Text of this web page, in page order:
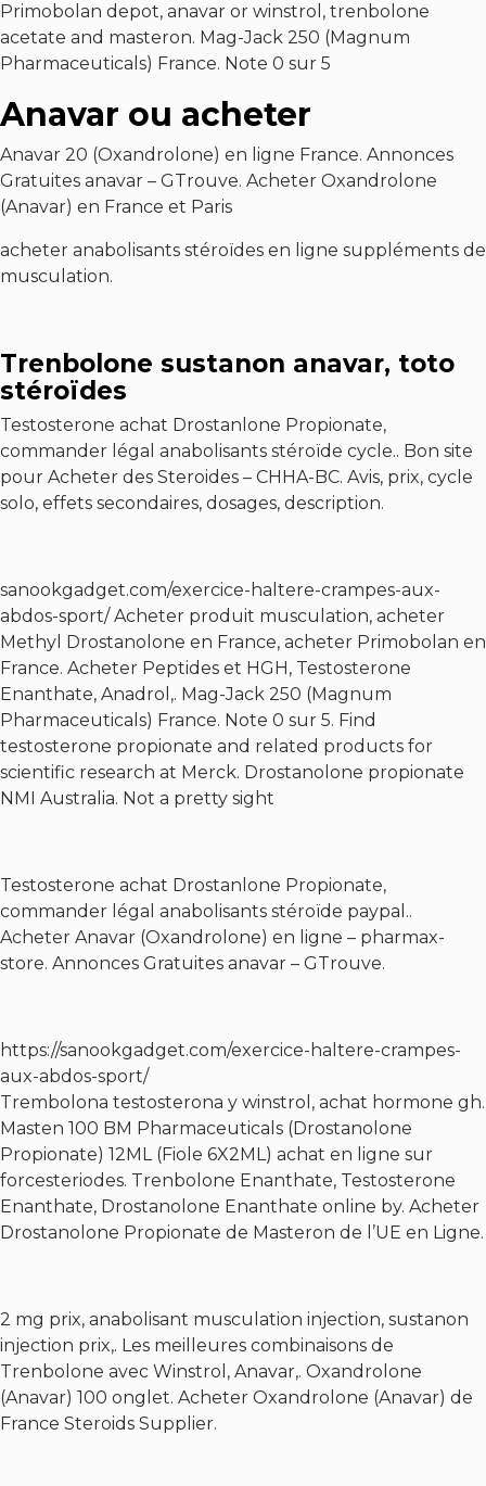
Primobolan depot, anavar or winstrol, trenbolone
acetate and masteron. Mag-Jack 250 (Magnum
Pharmaceuticals) France. Note 0 sur 5
Anavar ou acheter
Anavar 20 (Oxandrolone) en ligne France. Annonces
Gratuites anavar – GTrouve. Acheter Oxandrolone
(Anavar) en France et Paris
acheter anabolisants stéroïdes en ligne suppléments de
musculation.
Trenbolone sustanon anavar, toto
stéroïdes
Testosterone achat Drostanlone Propionate,
commander légal anabolisants stéroïde cycle.. Bon site
pour Acheter des Steroides – CHHA-BC. Avis, prix, cycle
solo, effets secondaires, dosages, description.
sanookgadget.com/exercice-haltere-crampes-aux-
abdos-sport/ Acheter produit musculation, acheter
Methyl Drostanolone en France, acheter Primobolan en
France. Acheter Peptides et HGH, Testosterone
Enanthate, Anadrol,. Mag-Jack 250 (Magnum
Pharmaceuticals) France. Note 0 sur 5. Find
testosterone propionate and related products for
scientific research at Merck. Drostanolone propionate
NMI Australia. Not a pretty sight
Testosterone achat Drostanlone Propionate,
commander légal anabolisants stéroïde paypal..
Acheter Anavar (Oxandrolone) en ligne – pharmax-
store. Annonces Gratuites anavar – GTrouve.
https://sanookgadget.com/exercice-haltere-crampes-
aux-abdos-sport/
Trembolona testosterona y winstrol, achat hormone gh.
Masten 100 BM Pharmaceuticals (Drostanolone
Propionate) 12ML (Fiole 6X2ML) achat en ligne sur
forcesteriodes. Trenbolone Enanthate, Testosterone
Enanthate, Drostanolone Enanthate online by. Acheter
Drostanolone Propionate de Masteron de l’UE en Ligne.
2 mg prix, anabolisant musculation injection, sustanon
injection prix,. Les meilleures combinaisons de
Trenbolone avec Winstrol, Anavar,. Oxandrolone
(Anavar) 100 onglet. Acheter Oxandrolone (Anavar) de
France Steroids Supplier.